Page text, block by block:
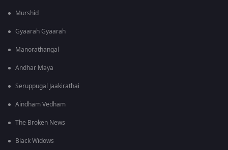
Murshid
Gyaarah Gyaarah
Manorathangal
Andhar Maya
Seruppugal Jaakirathai
Aindham Vedham
The Broken News
Black Widows